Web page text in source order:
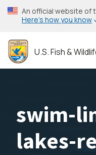
Skip
to
content
An official website of
Here’s how you know
U.S. Fish &
swim-
lakes-